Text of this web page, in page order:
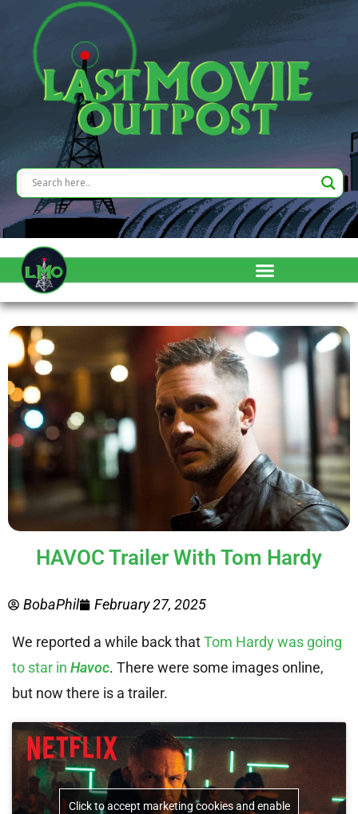
HAVOC Trailer With Tom Hardy
BobaPhil February 27, 2025
We reported a while back thatTom Hardy was going
to star in Havoc. There were some images online,
but now there is a trailer.
Click to accept marketing cookies and enable